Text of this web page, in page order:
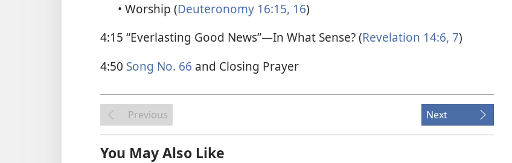
• Worship (Deuteronomy 16:15, 16)
4:15 “Everlasting Good News”​—In What Sense? (Revelation 14:6, 7)
4:50 Song No. 66 and Closing Prayer
Previous Next
You May Also Like